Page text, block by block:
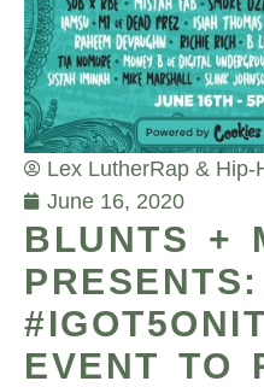
Lex LutherRap & Hip-
June 16, 2020
BLUNTS +
PRESENTS:
EVENT TO